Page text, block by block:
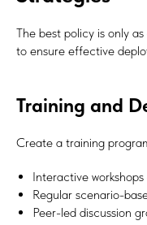
The best policy is only
to ensure effective
Training and
Create a training
Interactive
Regular scenario-
Peer-led discussion